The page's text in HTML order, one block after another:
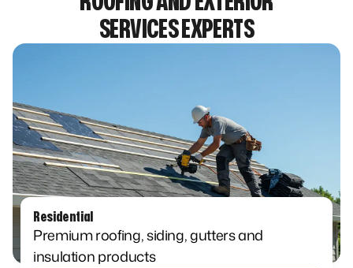
SERVICES EXPERTS
Residential​
Premium roofing, siding, gutters and
insulation products​